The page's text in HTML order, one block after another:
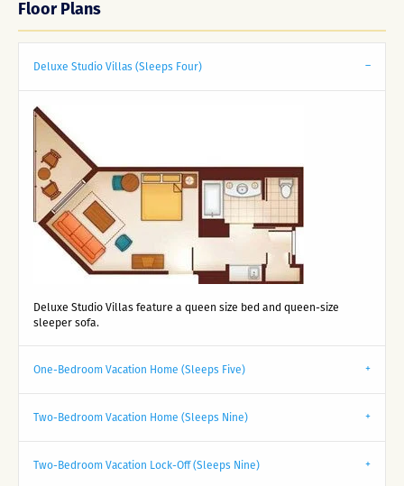
Floor Plans
Deluxe Studio Villas (Sleeps Four)
Deluxe Studio Villas feature a queen size bed and queen-size
sleeper sofa.
One-Bedroom Vacation Home (Sleeps Five)
Two-Bedroom Vacation Home (Sleeps Nine)
Two-Bedroom Vacation Lock-Off (Sleeps Nine)